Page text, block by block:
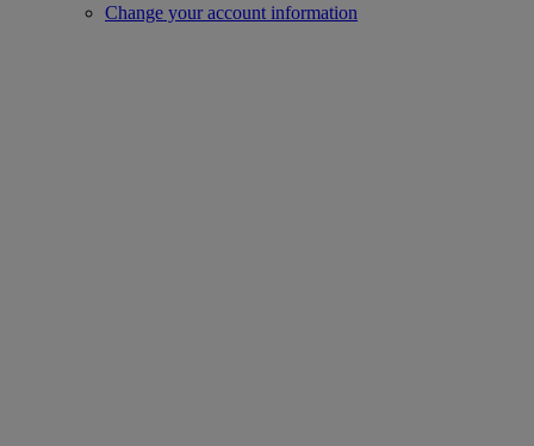
Change your account information